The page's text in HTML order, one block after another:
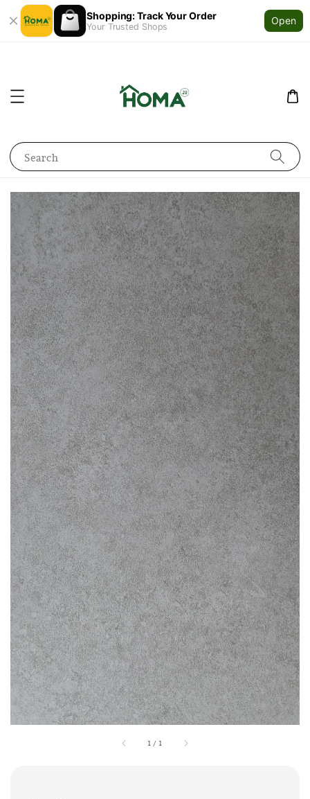
Shopping: Track Your Order
Your Trusted Shops
Open
Search
1 / 1